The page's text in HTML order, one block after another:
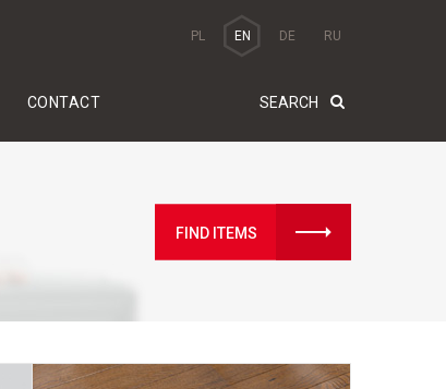
PL EN DE RU
CONTACT
FIND ITEMS